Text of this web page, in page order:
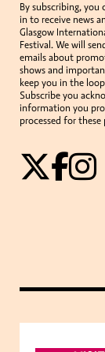
By subscribing,
in to receive news
Glasgow
Festival. We will
emails about
shows and
keep you in the
Subscribe you
information you
processed for these